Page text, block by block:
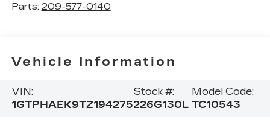
Parts: 209-577-0140
Vehicle Information
VIN:
1GTPHAEK9TZ194275
Stock #:
226G130L
Model Code:
TC10543